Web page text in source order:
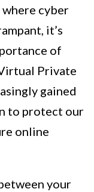
cyber
it’s
of
Private
gained
to protect our
online
your